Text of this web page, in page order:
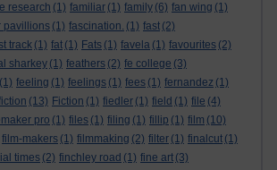
research (1) familiar (1) family (6) fan wing (1)
pavillions (1) fascination. (1) fast (2)
track (1) fat (1) Fats (1) favela (1) favourites (2)
sharkey (1) feathers (2) fe college (3)
(1) feeling (1) feelings (1) fees (1) fernandez (1)
(13) Fiction (1) fiedler (1) field (1) file (4)
pro (1) files (1) filing (1) fillip (1) film (10)
film-makers (1) filmmaking (2) filter (1) finalcut (1)
times (2) finchley road (1) fine art (3)